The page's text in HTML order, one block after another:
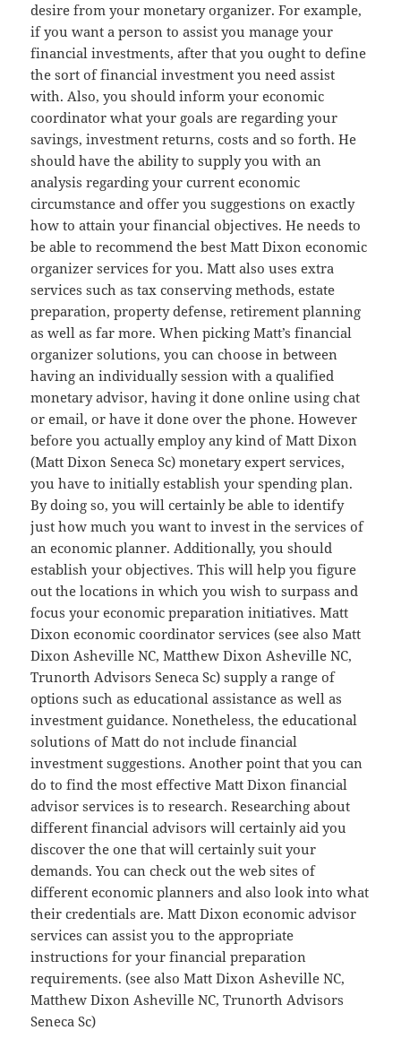
desire from your monetary organizer. For example,
if you want a person to assist you manage your
financial investments, after that you ought to define
the sort of financial investment you need assist
with. Also, you should inform your economic
coordinator what your goals are regarding your
savings, investment returns, costs and so forth. He
should have the ability to supply you with an
analysis regarding your current economic
circumstance and offer you suggestions on exactly
how to attain your financial objectives. He needs to
be able to recommend the best Matt Dixon economic
organizer services for you. Matt also uses extra
services such as tax conserving methods, estate
preparation, property defense, retirement planning
as well as far more. When picking Matt’s financial
organizer solutions, you can choose in between
having an individually session with a qualified
monetary advisor, having it done online using chat
or email, or have it done over the phone. However
before you actually employ any kind of Matt Dixon
(Matt Dixon Seneca Sc) monetary expert services,
you have to initially establish your spending plan.
By doing so, you will certainly be able to identify
just how much you want to invest in the services of
an economic planner. Additionally, you should
establish your objectives. This will help you figure
out the locations in which you wish to surpass and
focus your economic preparation initiatives. Matt
Dixon economic coordinator services (see also Matt
Dixon Asheville NC, Matthew Dixon Asheville NC,
Trunorth Advisors Seneca Sc) supply a range of
options such as educational assistance as well as
investment guidance. Nonetheless, the educational
solutions of Matt do not include financial
investment suggestions. Another point that you can
do to find the most effective Matt Dixon financial
advisor services is to research. Researching about
different financial advisors will certainly aid you
discover the one that will certainly suit your
demands. You can check out the web sites of
different economic planners and also look into what
their credentials are. Matt Dixon economic advisor
services can assist you to the appropriate
instructions for your financial preparation
requirements. (see also Matt Dixon Asheville NC,
Matthew Dixon Asheville NC, Trunorth Advisors
Seneca Sc)